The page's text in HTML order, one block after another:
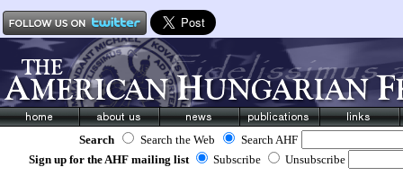
Search Search the Web
Search AHF
Sign up for the AHF mailing list
Subscribe Unsubscribe